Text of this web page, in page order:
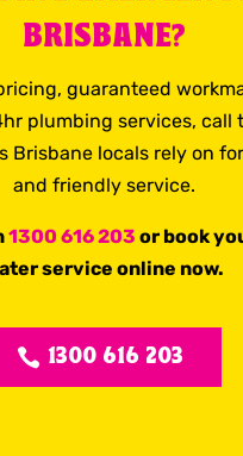
BRISBANE?
guaranteed
plumbing services, call
Brisbane locals rely on
and friendly service.
1300 616 203 or book
service online now.
1300 616 203